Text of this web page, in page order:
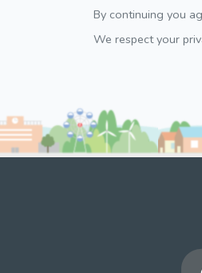
By continuing you
We respect your